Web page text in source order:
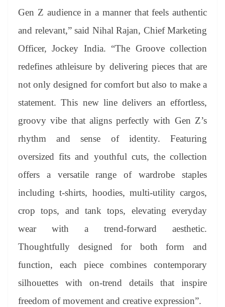
Gen Z audience in a manner that feels authentic
and relevant,” said Nihal Rajan, Chief Marketing
Officer, Jockey India. “The Groove collection
redefines athleisure by delivering pieces that are
not only designed for comfort but also to make a
statement. This new line delivers an effortless,
groovy vibe that aligns perfectly with Gen Z’s
rhythm and sense of identity. Featuring
oversized fits and youthful cuts, the collection
offers a versatile range of wardrobe staples
including t-shirts, hoodies, multi-utility cargos,
crop tops, and tank tops, elevating everyday
wear with a trend-forward aesthetic.
Thoughtfully designed for both form and
function, each piece combines contemporary
silhouettes with on-trend details that inspire
freedom of movement and creative expression”.